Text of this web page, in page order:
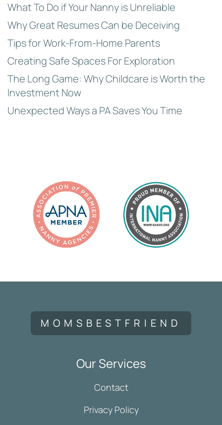
What To Do if Your Nanny is Unreliable
Why Great Resumes Can be Deceiving
Tips for Work-From-Home Parents
Creating Safe Spaces For Exploration
The Long Game: Why Childcare is Worth the
Investment Now
Unexpected Ways a PA Saves You Time
MOMSBESTFRIEND
Our Services
Contact
Privacy Policy